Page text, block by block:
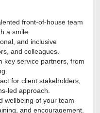
front-of-house team
a smile.
and inclusive
and colleagues.
key service partners, from
for client stakeholders,
led approach.
wellbeing of your team
and encouragement.